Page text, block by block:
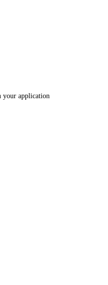
your application